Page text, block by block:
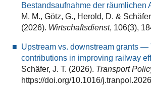
Bestandsaufnahme der räumlichen
M. M., Götz, G., Herold, D. &
(2026). Wirtschaftsdienst, 106(3),
Upstream vs. downstream grants —
contributions in improving railway
Schäfer, J. T. (2026). Transport
https://doi.org/10.1016/